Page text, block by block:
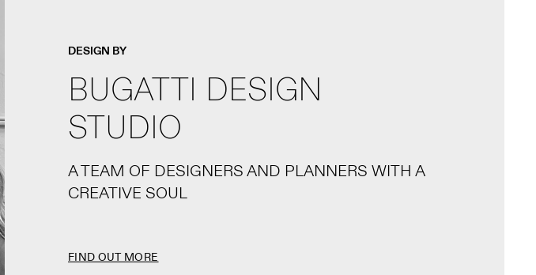
DESIGN BY
BUGATTI DESIGN
STUDIO
A TEAM OF DESIGNERS AND PLANNERS WITH A
CREATIVE SOUL
FIND OUT MORE